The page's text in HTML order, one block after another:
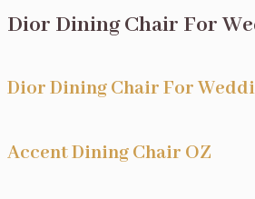
Dior Dining Chair For
Dior Dining Chair For
Accent Dining Chair OZ